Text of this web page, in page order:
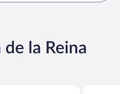
de la Reina
Be Live